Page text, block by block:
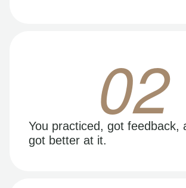
02
You practiced, got feedback,
got better at it.